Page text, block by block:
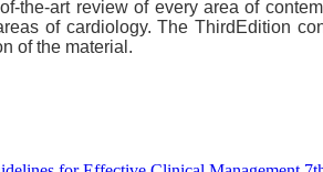
the-art review of every area of
of cardiology. The ThirdEdition
of the material.